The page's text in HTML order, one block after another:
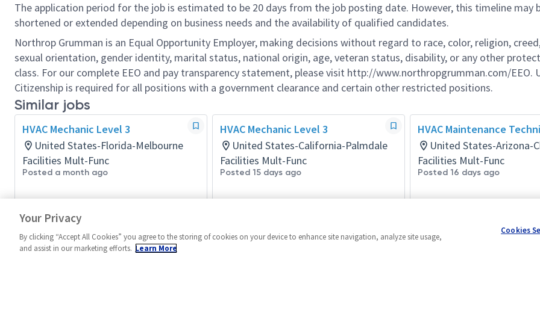
The application period for the job is estimated to be 20 days from the job posting date. However, this timeline may
shortened or extended depending on business needs and the availability of qualified candidates.
Northrop Grumman is an Equal Opportunity Employer, making decisions without regard to race, color, religion,
sexual orientation, gender identity, marital status, national origin, age, veteran status, disability, or any other
class. For our complete EEO and pay transparency statement, please visit http://www.northropgrumman.com/EEO.
Citizenship is required for all positions with a government clearance and certain other restricted positions.
Similar jobs
HVAC Mechanic Level 3
United States-Florida-Melbourne
Facilities Mult-Func
Posted a month ago
HVAC Mechanic Level 3
United States-California-Palmdale
Facilities Mult-Func
Posted 15 days ago
HVAC Maintenance
United States-Arizona-
Facilities Mult-Func
Posted 16 days ago
Your Privacy
By clicking “Accept All Cookies” you agree to the storing of cookies on your device to enhance site navigation, analyze site usage,
and assist in our marketing efforts. Learn More
Cookies